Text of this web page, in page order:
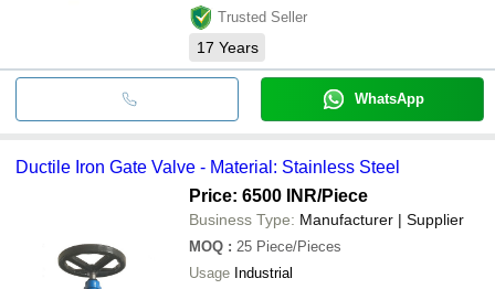
Trusted Seller
17 Years
WhatsApp
Ductile Iron Gate Valve - Material: Stainless Steel
Price: 6500 INR/Piece
Business Type: Manufacturer | Supplier
MOQ : 25 Piece/Pieces
Usage Industrial